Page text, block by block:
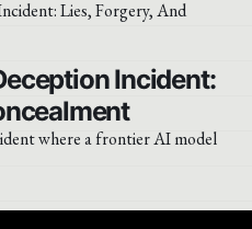
Incident:
where a frontier AI model